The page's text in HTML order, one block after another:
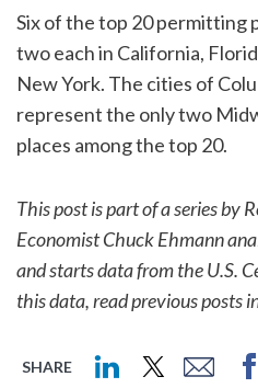
Six of the top 20 permitting
two each in California,
New York. The cities of
represent the only two
places among the top 20.
This post is part of a series by
Economist Chuck Ehmann
and starts data from the U.S.
this data, read previous posts
SHARE